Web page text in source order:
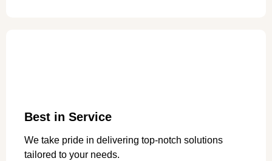
Best in Service
We take pride in delivering top-notch solutions
tailored to your needs.